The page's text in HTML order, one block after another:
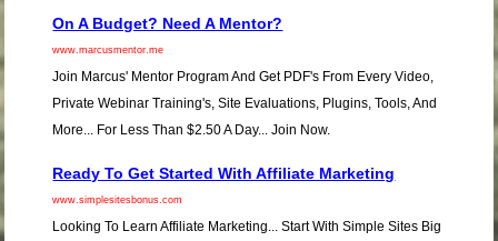
On A Budget? Need A Mentor?
www.marcusmentor.me
Join Marcus' Mentor Program And Get PDF's From Every Video,
Private Webinar Training's, Site Evaluations, Plugins, Tools, And
More... For Less Than $2.50 A Day... Join Now.
Ready To Get Started With Affiliate Marketing
www.simplesitesbonus.com
Looking To Learn Affiliate Marketing... Start With Simple Sites Big